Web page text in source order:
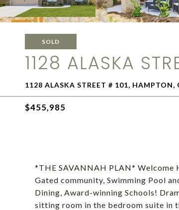
SOLD
1128 ALASKA
1128 ALASKA STREET # 101, HAMPTON,
$455,985
*THE SAVANNAH PLAN* Welcome
Gated community, Swimming Pool
Dining, Award-winning Schools!
sitting room in the bedroom suite in